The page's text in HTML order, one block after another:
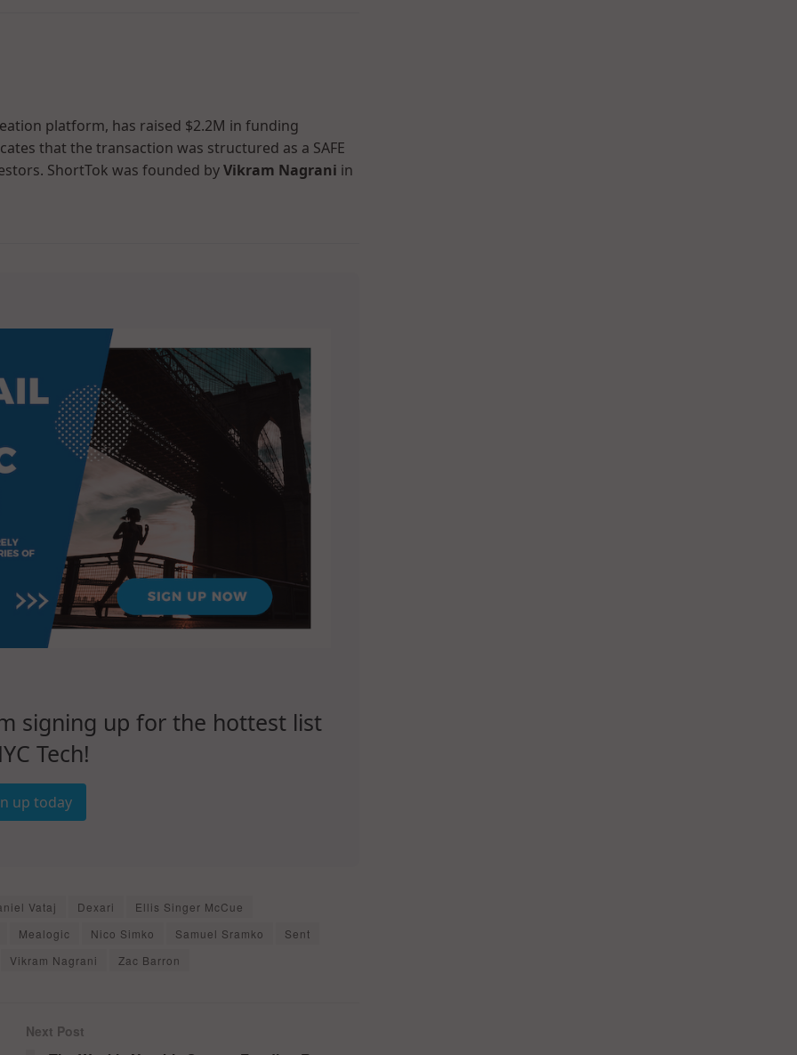
platform, has raised $2.2M in funding
that the transaction was structured as a SAFE
ShortTok was founded byVikram Nagrani in
signing up for the hottest list
Tech!
up today
Vataj Dexari
Ellis Singer McCue
Mealogic Nico Simko Samuel Sramko
Sent
Vikram Nagrani Zac Barron
Next Post